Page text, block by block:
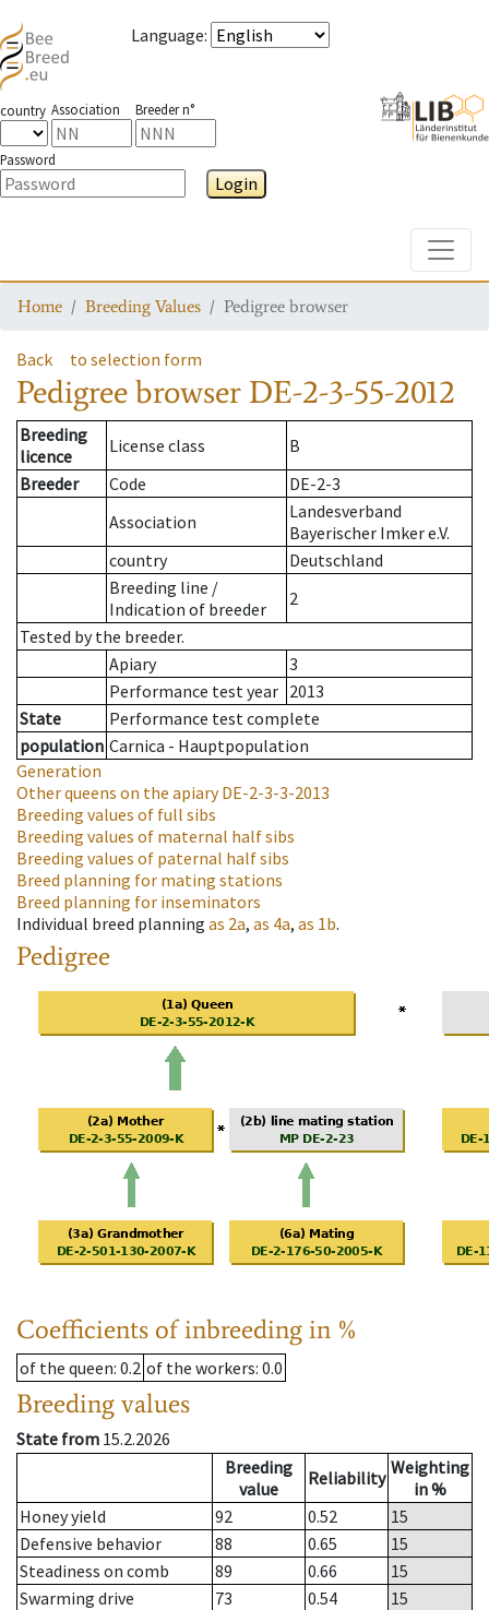
Language:
country Association Breeder n°
Password
Login
Home Breeding Values Pedigree browser
Back to selection form
Pedigree browser DE-2-3-55-2012
Breeding
licence
License class
B
Breeder
Code
DE-2-3
Association
Landesverband
Bayerischer Imker e.V.
country
Deutschland
Breeding line /
Indication of breeder
2
Tested by the breeder.
Apiary
3
Performance test year 2013
State
Performance test complete
population Carnica - Hauptpopulation
Generation
Other queens on the apiaryDE-2-3-3-2013
Breeding values of full sibs
Breeding values of maternal half sibs
Breeding values of paternal half sibs
Breed planning for mating stations
Breed planning for inseminators
Individual breed planning as 2a, as 4a, as 1b.
Pedigree
Coefficients of inbreeding in %
of the queen: 0.2 of the workers: 0.0
Breeding values
State from 15.2.2026
Breeding
value
Reliability Weighting
in %
Honey yield
92 0.52
15
Defensive behavior
88 0.65
15
Steadiness on comb
89 0.66
15
Swarming drive
73 0.54
15